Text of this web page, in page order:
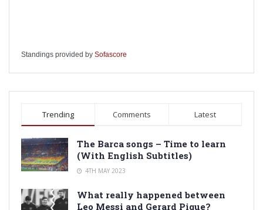
Standings provided by Sofascore
Trending Comments Latest
The Barca songs – Time to learn
(With English Subtitles)
4TH MAY 2023
What really happened between
Leo Messi and Gerard Pique?